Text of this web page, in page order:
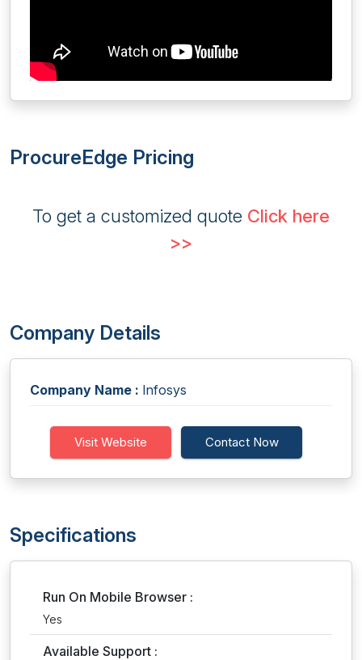
ProcureEdge Pricing
To get a customized quote Click here
>>
Company Details
Company Name : Infosys
Visit Website Contact Now
Specifications
Run On Mobile Browser :
Yes
Available Support :